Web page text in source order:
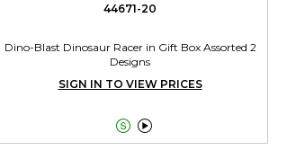
44671-20
Dino-Blast Dinosaur Racer in Gift Box Assorted 2
Designs
SIGN IN TO VIEW PRICES
